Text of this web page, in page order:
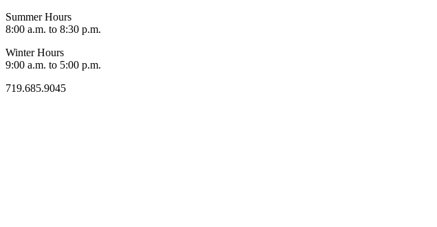
Summer Hours
8:00 a.m. to 8:30 p.m.
Winter Hours
9:00 a.m. to 5:00 p.m.
719.685.9045